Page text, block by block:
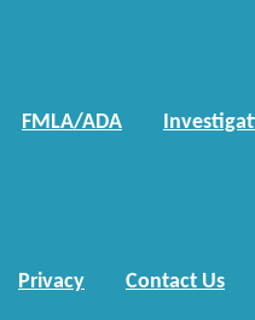
FMLA/ADA
Privacy Contact Us